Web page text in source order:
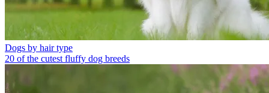
Dogs by hair type
20 of the cutest fluffy dog breeds